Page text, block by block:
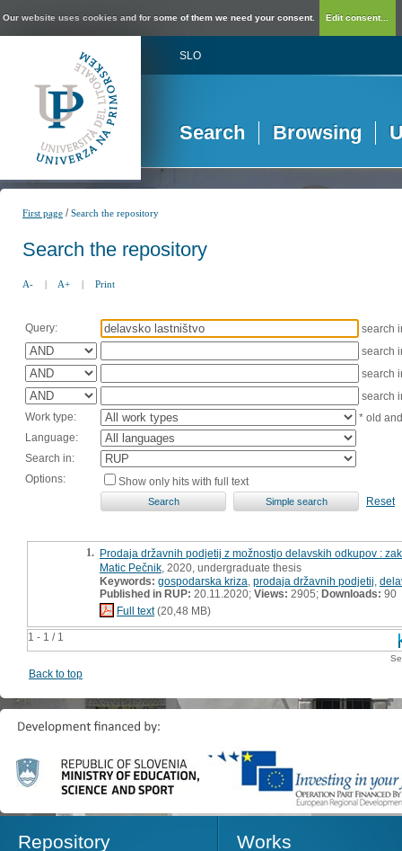
Our website uses cookies and for some of them we need your consent. Edit consent...
SLO
Search Browsing
First page /Search the repository
Search the repository
A- | A+ | Print
Query:
search
search
search
search
Work type:
* old
Language:
Search in:
Options:
Show only hits with full text
Reset
1 - 1 / 1
1. Prodaja državnih podjetij z možnostjo delavskih odkupov :
Matic Pečnik , 2020, undergraduate thesis
Keywords: gospodarska kriza prodaja državnih podjetij
Published in RUP: 20.11.2020; Views: 2905; Downloads: 90
Full text(20,48 MB)
Back to top
Repository Works